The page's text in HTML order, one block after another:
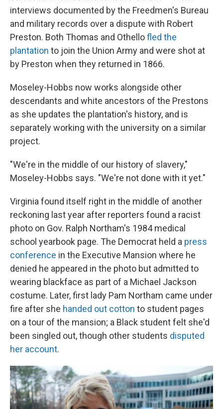
interviews documented by the Freedmen's Bureau
and military records over a dispute with Robert
Preston. Both Thomas and Othellofled the
plantation to join the Union Army and were shot at
by Preston when they returned in 1866.
Moseley-Hobbs now works alongside other
descendants and white ancestors of the Prestons
as she updates the plantation's history, and is
separately working with the university on a similar
project.
"We're in the middle of our history of slavery,"
Moseley-Hobbs says. "We're not done with it yet."
Virginia found itself right in the middle of another
reckoning last year after reporters found a racist
photo on Gov. Ralph Northam's 1984 medical
school yearbook page. The Democrat held a press
conference in the Executive Mansion where he
denied he appeared in the photo but admitted to
wearing blackface as part of a Michael Jackson
costume. Later, first lady Pam Northam came under
fire after she handed out cotton to student pages
on a tour of the mansion; a Black student felt she'd
been singled out, though other students disputed
her account.